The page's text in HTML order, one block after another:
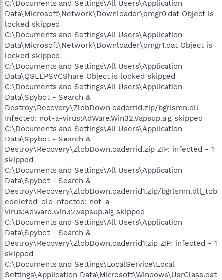
C:\Documents and Settings\All Users\Application
Data\Microsoft\Network\Downloader\qmgr0.dat Object is
locked skipped
C:\Documents and Settings\All Users\Application
Data\Microsoft\Network\Downloader\qmgr1.dat Object is
locked skipped
C:\Documents and Settings\All Users\Application
Data\QSLLPSVCShare Object is locked skipped
C:\Documents and Settings\All Users\Application
Data\Spybot - Search &
Destroy\Recovery\ZlobDownloaderrid.zip/bgrlsmn.dll
Infected: not-a-virus:AdWare.Win32.Vapsup.aig skipped
C:\Documents and Settings\All Users\Application
Data\Spybot - Search &
Destroy\Recovery\ZlobDownloaderrid.zip ZIP: infected - 1
skipped
C:\Documents and Settings\All Users\Application
Data\Spybot - Search &
Destroy\Recovery\ZlobDownloaderrid1.zip/bgrlsmn.dll_tob
edeleted_old Infected: not-a-
virus:AdWare.Win32.Vapsup.aig skipped
C:\Documents and Settings\All Users\Application
Data\Spybot - Search &
Destroy\Recovery\ZlobDownloaderrid1.zip ZIP: infected - 1
skipped
C:\Documents and Settings\LocalService\Local
Settings\Application Data\Microsoft\Windows\UsrClass.dat